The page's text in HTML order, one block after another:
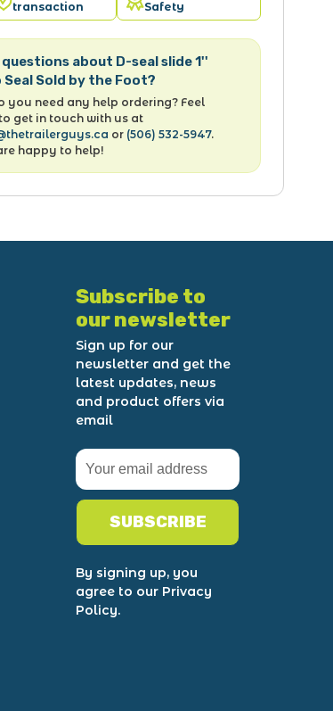
transaction
Safety
about D-seal slide 1''
Seal Sold by the Foot?
you need any help ordering? Feel
get in touch with us at
or (506) 532-5947.
happy to help!
Subscribe to
our newsletter
Sign up for our
newsletter and get the
latest updates, news
and product offers via
email
SUBSCRIBE
By signing up, you
agree to our Privacy
Policy.